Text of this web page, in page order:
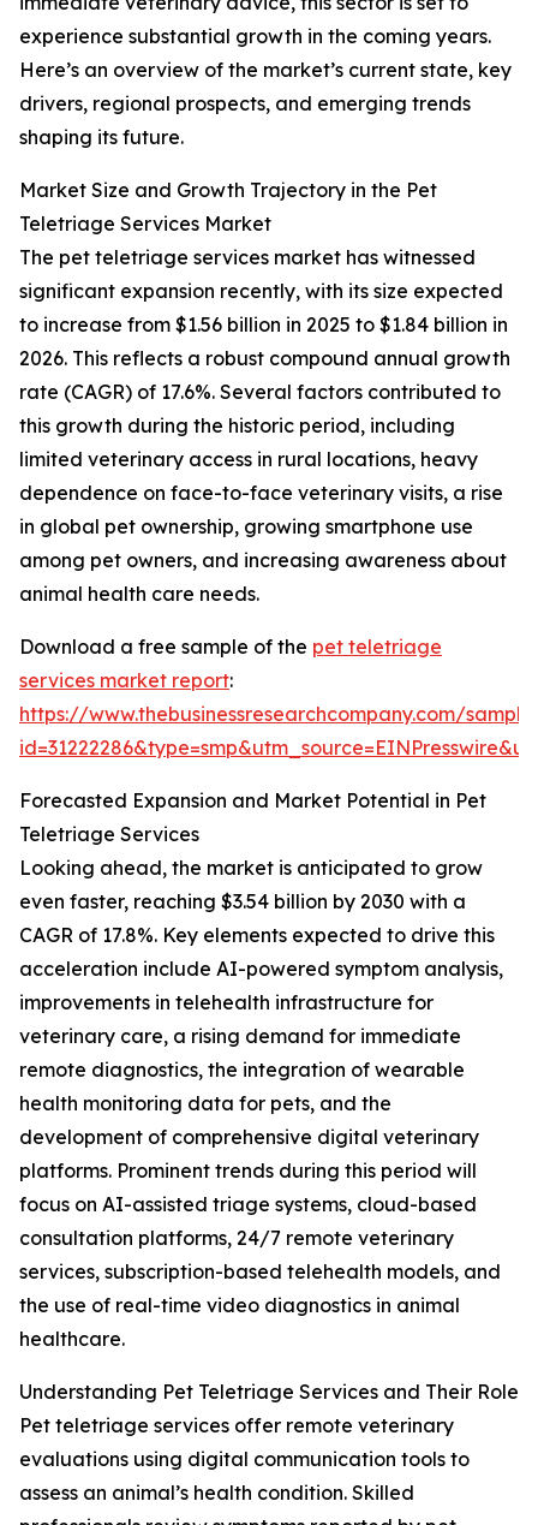
experience substantial growth in the coming years.
Here’s an overview of the market’s current state, key
drivers, regional prospects, and emerging trends
shaping its future.
Market Size and Growth Trajectory in the Pet
Teletriage Services Market
The pet teletriage services market has witnessed
significant expansion recently, with its size expected
to increase from $1.56 billion in 2025 to $1.84 billion in
2026. This reflects a robust compound annual growth
rate (CAGR) of 17.6%. Several factors contributed to
this growth during the historic period, including
limited veterinary access in rural locations, heavy
dependence on face-to-face veterinary visits, a rise
in global pet ownership, growing smartphone use
among pet owners, and increasing awareness about
animal health care needs.
Download a free sample of the pet teletriage
services market report:
https://www.thebusinessresearchcompany.com/
Forecasted Expansion and Market Potential in Pet
Teletriage Services
Looking ahead, the market is anticipated to grow
even faster, reaching $3.54 billion by 2030 with a
CAGR of 17.8%. Key elements expected to drive this
acceleration include AI-powered symptom analysis,
improvements in telehealth infrastructure for
veterinary care, a rising demand for immediate
remote diagnostics, the integration of wearable
health monitoring data for pets, and the
development of comprehensive digital veterinary
platforms. Prominent trends during this period will
focus on AI-assisted triage systems, cloud-based
consultation platforms, 24/7 remote veterinary
services, subscription-based telehealth models, and
the use of real-time video diagnostics in animal
healthcare.
Understanding Pet Teletriage Services and Their Role
Pet teletriage services offer remote veterinary
evaluations using digital communication tools to
assess an animal’s health condition. Skilled